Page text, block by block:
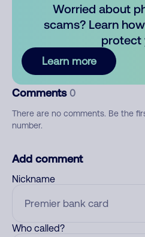
Worried about
scams? Learn
protect
Learn more
Comments 0
There are no comments. Be the
number.
Add comment
Nickname
Who called?